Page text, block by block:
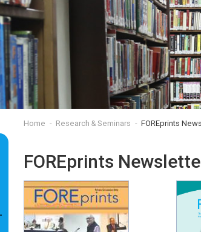
Home Research & Seminars FOREprints
FOREprints